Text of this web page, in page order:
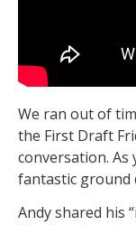
We ran out of
the First Draft
conversation. As
fantastic ground
Andy shared his